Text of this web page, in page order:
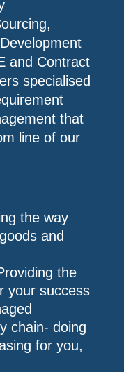
and Contract
specialised
that
line of our
the way
and
the
your success
chain- doing
for you,